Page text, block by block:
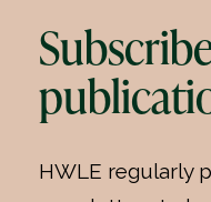
HWLE regularly